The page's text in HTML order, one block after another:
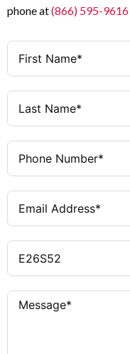
phone at(866) 595-9616